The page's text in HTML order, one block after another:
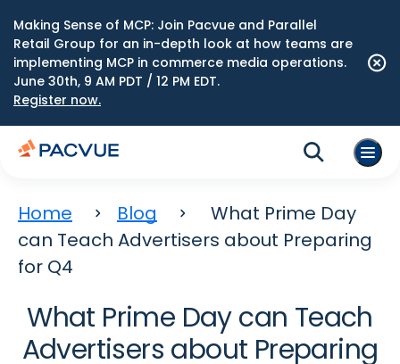
Making Sense of MCP: Join Pacvue and Parallel
Retail Group for an in-depth look at how teams are
implementing MCP in commerce media operations.
June 30th, 9 AM PDT / 12 PM EDT.
Register now.
Home Blog
What Prime Day
can Teach Advertisers about Preparing
for Q4
What Prime Day can Teach
Advertisers about Preparing